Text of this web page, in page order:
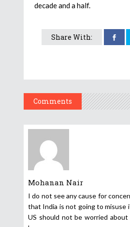
decade and a half.
Share With:
Comments
Mohanan Nair
I do not see any cause for
that India is not going to misuse
US should not be worried about